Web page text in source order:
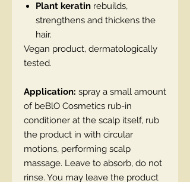
Plant keratin rebuilds,
strengthens and thickens the
hair.
Vegan product, dermatologically
tested.
Application: spray a small amount
of beBlO Cosmetics rub-in
conditioner at the scalp itself, rub
the product in with circular
motions, performing scalp
massage. Leave to absorb, do not
rinse. You may leave the product